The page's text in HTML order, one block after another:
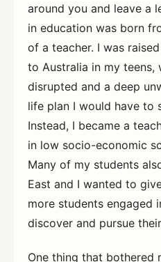
around you and leave a
in education was born
of a teacher. I was
to Australia in my teens,
disrupted and a deep
life plan I would have to
Instead, I became a
in low socio-economic
Many of my students
East and I wanted to
more students engaged
discover and pursue
One thing that bothered